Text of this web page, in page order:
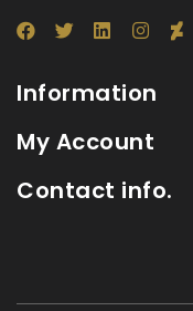
Information
My Account
Contact info.